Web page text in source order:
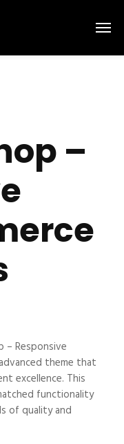
–
– Responsive
theme that
excellence. This
functionality
of quality and